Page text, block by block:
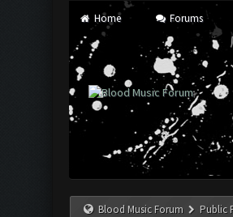
Home Forums
Blood Music Forum Public